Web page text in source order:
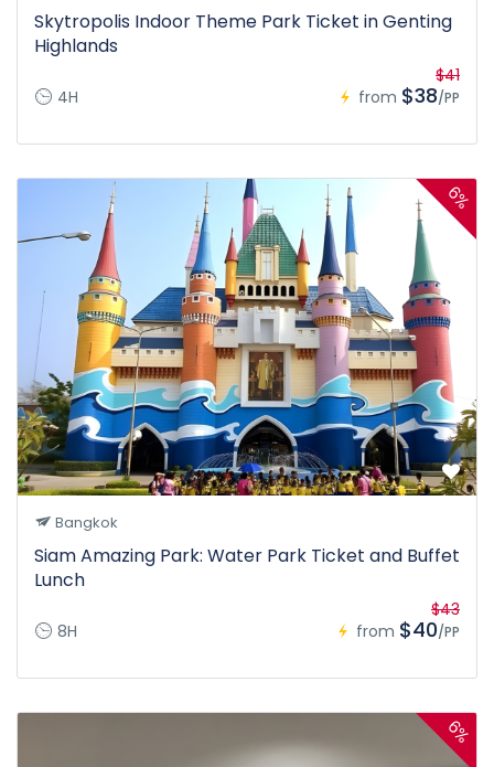
Skytropolis Indoor Theme Park Ticket in Genting
Highlands
4H from
$41
$38/PP
6%
Bangkok
Siam Amazing Park: Water Park Ticket and Buffet
Lunch
8H from
$43
$40/PP
6%